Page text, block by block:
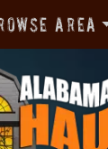
Area